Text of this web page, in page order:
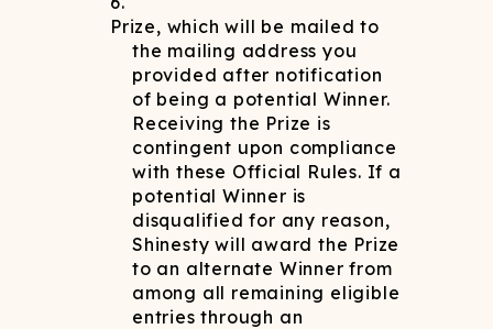
Prize, which will be mailed to
the mailing address you
provided after notification
of being a potential Winner.
Receiving the Prize is
contingent upon compliance
with these Official Rules. If a
potential Winner is
disqualified for any reason,
Shinesty will award the Prize
to an alternate Winner from
among all remaining eligible
entries through an